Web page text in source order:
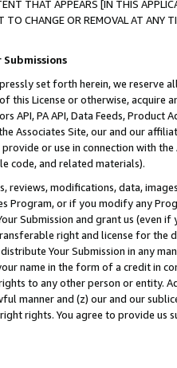
THAT APPEARS [IN THIS
TO CHANGE OR REMOVAL AT
set forth herein, we
this License or otherwise, acquire
API, PA API, Data Feeds,
Associates Site, our and our
or use in connection with
code, and related materials).
reviews, modifications, data,
Program, or if you modify any
Submission and grant us (even
right and license for
Your Submission in any
name in the form of a credit in
to any other person or entity.
manner and (z) our and our
rights. You agree to provide us